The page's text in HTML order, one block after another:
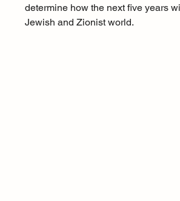
determine how the next five years
Jewish and Zionist world.